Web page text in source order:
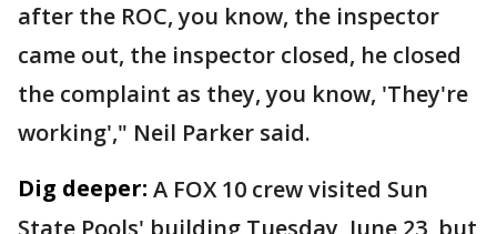
after the ROC, you know, the inspector
came out, the inspector closed, he closed
the complaint as they, you know, 'They're
working'," Neil Parker said.
Dig deeper: A FOX 10 crew visited Sun
State Pools' building Tuesday, June 23, but